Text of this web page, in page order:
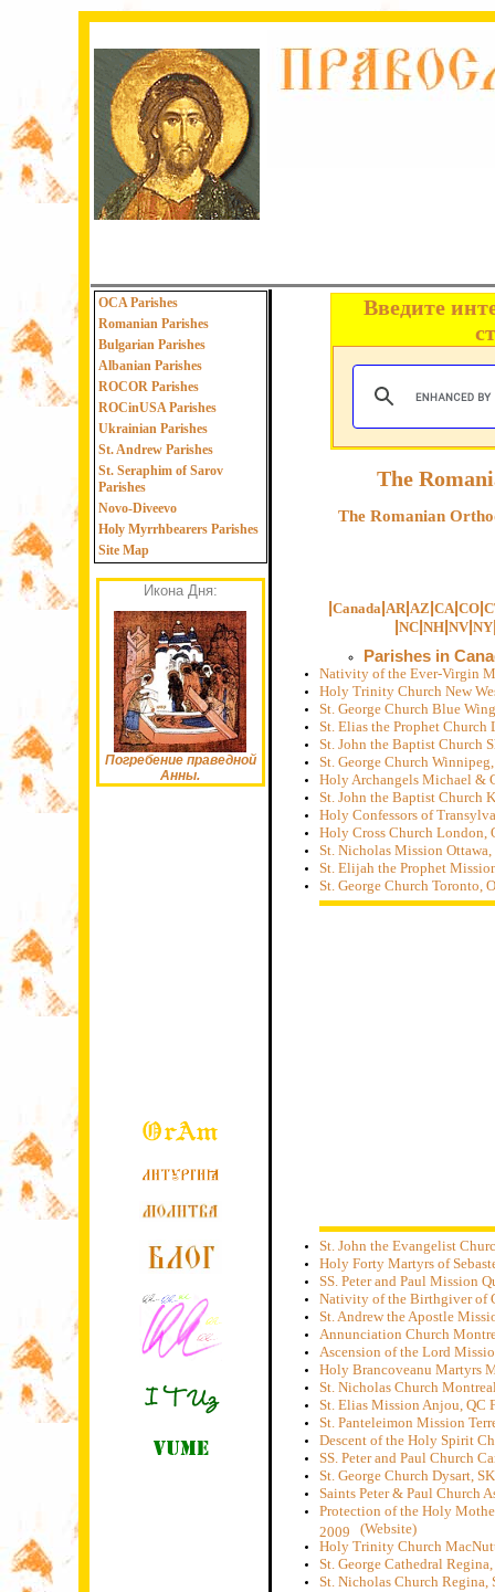
OCA Parishes
Romanian Parishes
Bulgarian Parishes
Albanian Parishes
ROCOR Parishes
ROCinUSA Parishes
Ukrainian Parishes
St. Andrew Parishes
St. Seraphim of Sarov
Parishes
Novo-Diveevo
Holy Myrrhbearers Parishes
Site Map
Икона Дня:
Погребение праведной
Анны.
Введите
The
The Romanian
Canada AR| AZ CA| CO
NC NH NV| NY
Parishes in
Nativity of the Ever-Virgin
Holy Trinity Church New
St. George Church Blue
St. Elias the Prophet
St. John the Baptist Church
St. George Church
Holy Archangels Michael &
St. John the Baptist Church
Holy Confessors of
Holy Cross Church London,
St. Nicholas Mission
St. Elijah the Prophet
St. George Church Toronto,
St. John the Evangelist
Holy Forty Martyrs of
SS. Peter and Paul Mission
Nativity of the Birthgiver of
St. Andrew the Apostle
Annunciation Church
Ascension of the Lord
Holy Brancoveanu Martyrs
St. Nicholas Church
St. Elias Mission Anjou, QC
St. Panteleimon Mission
Descent of the Holy Spirit
SS. Peter and Paul Church
St. George Church Dysart,
Saints Peter & Paul Church
Protection of the Holy
2009
(Website)
Holy Trinity Church
St. George Cathedral
St. Nicholas Church Regina,